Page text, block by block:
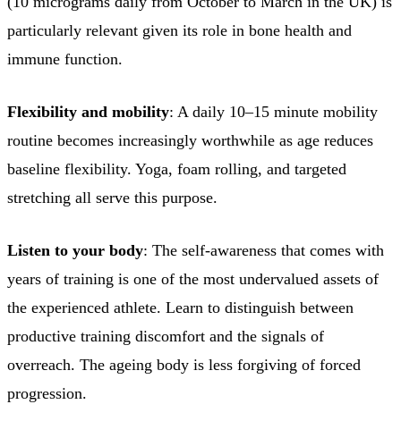
particularly relevant given its role in bone health and
immune function.
Flexibility and mobility: A daily 10–15 minute mobility
routine becomes increasingly worthwhile as age reduces
baseline flexibility. Yoga, foam rolling, and targeted
stretching all serve this purpose.
Listen to your body: The self-awareness that comes with
years of training is one of the most undervalued assets of
the experienced athlete. Learn to distinguish between
productive training discomfort and the signals of
overreach. The ageing body is less forgiving of forced
progression.